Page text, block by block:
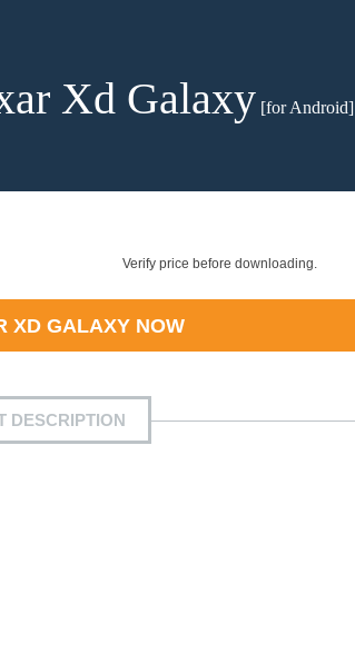
Xd Galaxy [for Android]
Verify price before downloading.
XD GALAXYNOW
DESCRIPTION